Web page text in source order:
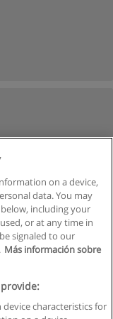
on a device,
data. You may
including your
or at any time in
signaled to our
Más información sobre
device characteristics for